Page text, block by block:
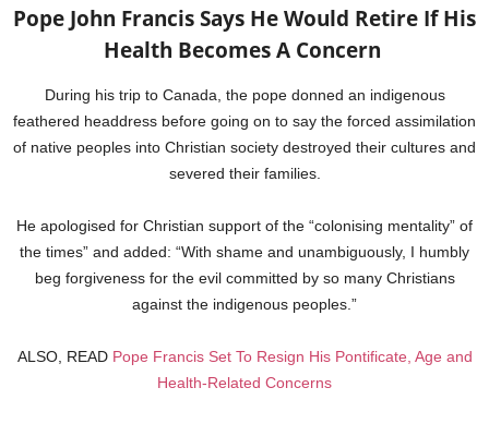
Pope John Francis Says He Would Retire If His
Health Becomes A Concern
During his trip to Canada, the pope donned an indigenous
feathered headdress before going on to say the forced assimilation
of native peoples into Christian society destroyed their cultures and
severed their families.
He apologised for Christian support of the “colonising mentality” of
the times” and added: “With shame and unambiguously, I humbly
beg forgiveness for the evil committed by so many Christians
against the indigenous peoples.”
ALSO, READ Pope Francis Set To Resign His Pontificate, Age and
Health-Related Concerns